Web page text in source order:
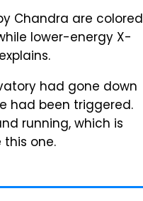
Chandra are colored
lower-energy X-
had gone down
had been triggered.
running, which is
one.